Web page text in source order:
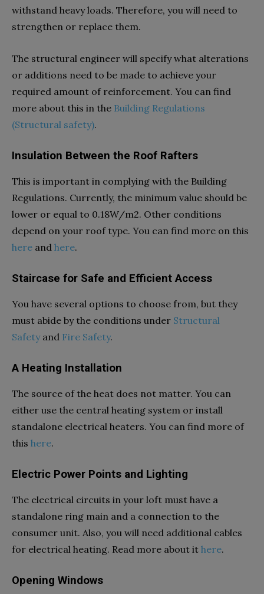
withstand heavy loads. Therefore, you will need to
strengthen or replace them.
The structural engineer will specify what alterations
or additions need to be made to achieve your
required amount of reinforcement. You can find
more about this in the Building Regulations
(Structural safety).
Insulation Between the Roof Rafters
This is important in complying with the Building
Regulations. Currently, the minimum value should be
lower or equal to 0.18W/m2. Other conditions
depend on your roof type. You can find more on this
here and here.
Staircase for Safe and Efficient Access
You have several options to choose from, but they
must abide by the conditions under Structural
Safetyand Fire Safety.
A Heating Installation
The source of the heat does not matter. You can
either use the central heating system or install
standalone electrical heaters. You can find more of
this here.
Electric Power Points and Lighting
The electrical circuits in your loft must have a
standalone ring main and a connection to the
consumer unit. Also, you will need additional cables
for electrical heating. Read more about it here.
Opening Windows